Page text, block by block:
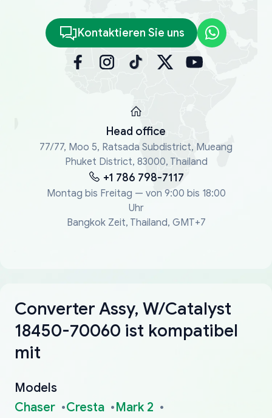
Kontaktieren Sie uns
Head office
77/77, Moo 5, Ratsada Subdistrict, Mueang
Phuket District, 83000, Thailand
+1 786 798-7117
Montag bis Freitag — von 9:00 bis 18:00
Uhr
Bangkok Zeit, Thailand, GMT+7
Converter Assy, W/Catalyst
18450-70060 ist kompatibel
mit
Models
Chaser
Cresta
Mark 2